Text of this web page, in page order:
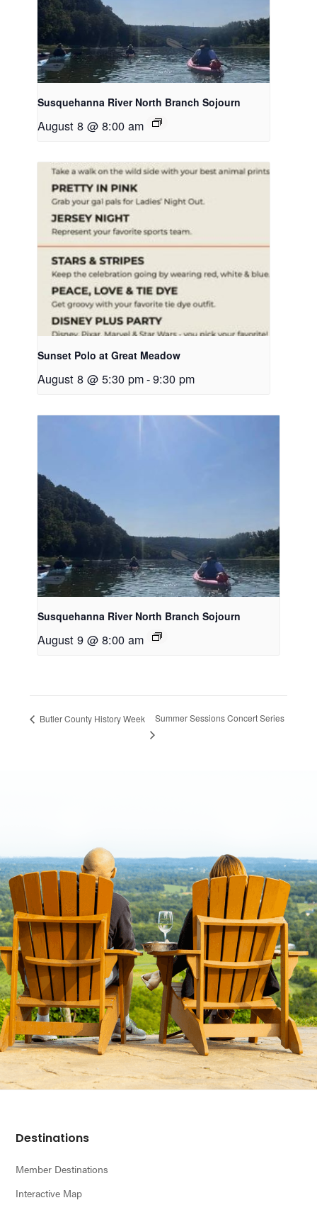
Susquehanna River North Branch Sojourn
August 8 @ 8:00 am
Sunset Polo at Great Meadow
August 8 @ 5:30 pm-9:30 pm
Susquehanna River North Branch Sojourn
August 9 @ 8:00 am
Butler County History Week Summer Sessions Concert Series
Footer
Destinations
Member Destinations
Interactive Map